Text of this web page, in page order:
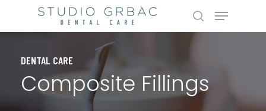
main
Menu
DENTAL CARE
Composite Fillings